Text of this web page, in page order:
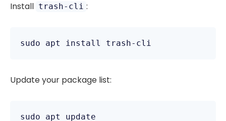
Install trash-cli :
Update your package list: